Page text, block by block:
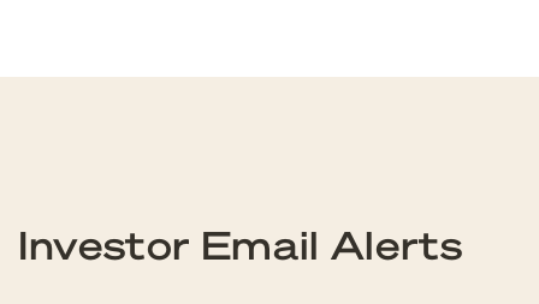
Investor Email Alerts